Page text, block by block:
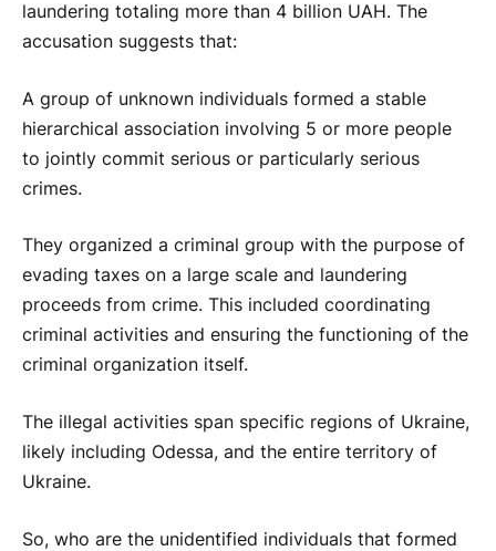
laundering totaling more than 4 billion UAH. The
accusation suggests that:
A group of unknown individuals formed a stable
hierarchical association involving 5 or more people
to jointly commit serious or particularly serious
crimes.
They organized a criminal group with the purpose of
evading taxes on a large scale and laundering
proceeds from crime. This included coordinating
criminal activities and ensuring the functioning of the
criminal organization itself.
The illegal activities span specific regions of Ukraine,
likely including Odessa, and the entire territory of
Ukraine.
So, who are the unidentified individuals that formed